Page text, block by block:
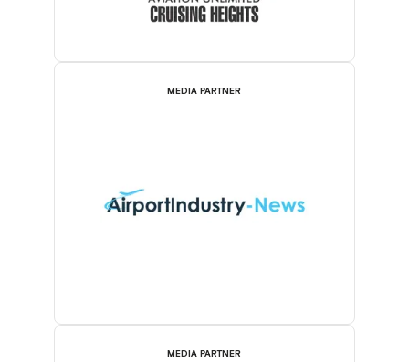
MEDIA PARTNER
MEDIA PARTNER